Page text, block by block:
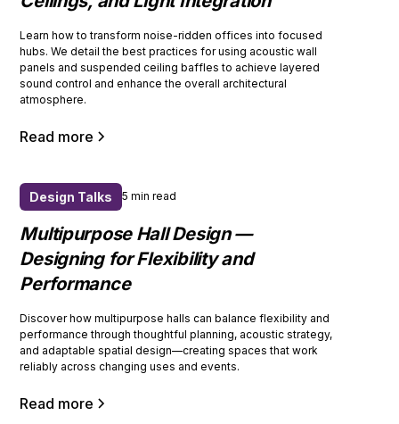
Learn how to transform noise-ridden offices into focused
hubs. We detail the best practices for using acoustic wall
panels and suspended ceiling baffles to achieve layered
sound control and enhance the overall architectural
atmosphere.
Read more
Design Talks 5 min read
Multipurpose Hall Design —
Designing for Flexibility and
Performance
Discover how multipurpose halls can balance flexibility and
performance through thoughtful planning, acoustic strategy,
and adaptable spatial design—creating spaces that work
reliably across changing uses and events.
Read more